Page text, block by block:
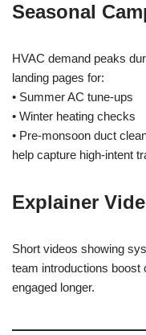
Seasonal
HVAC demand peaks
landing pages for:
• Summer AC tune-ups
• Winter heating checks
• Pre-monsoon duct
help capture high-intent
Explainer
Short videos showing
team introductions boost
engaged longer.